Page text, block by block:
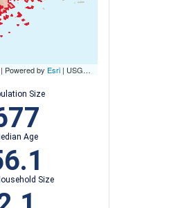
| Powered by Esri | USGS, NOAA
Size
Age
Size